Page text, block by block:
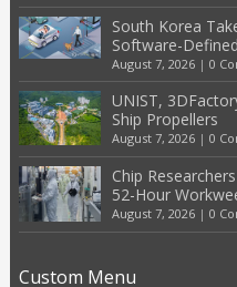
South Korea
Software-
August 7, 2026| 0
UNIST,
Ship Propellers
August 7, 2026| 0
Chip
52-Hour
August 7, 2026| 0
Custom Menu